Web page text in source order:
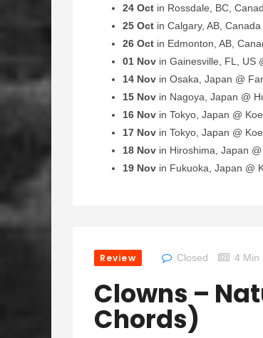
24 Oct in Rossdale, BC,
25 Oct in Calgary, AB,
26 Oct in Edmonton, AB,
01 Nov in Gainesville, FL, US
14 Nov in Osaka, Japan @
15 Nov in Nagoya, Japan @
16 Nov in Tokyo, Japan @
17 Nov in Tokyo, Japan @
18 Nov in Hiroshima, Japan
19 Nov in Fukuoka, Japan @
Review Closed 4 Min
Clowns –
Chords)